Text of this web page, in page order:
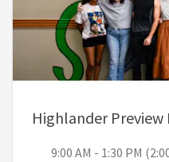
Highlander Preview
9:00 AM - 1:30 PM